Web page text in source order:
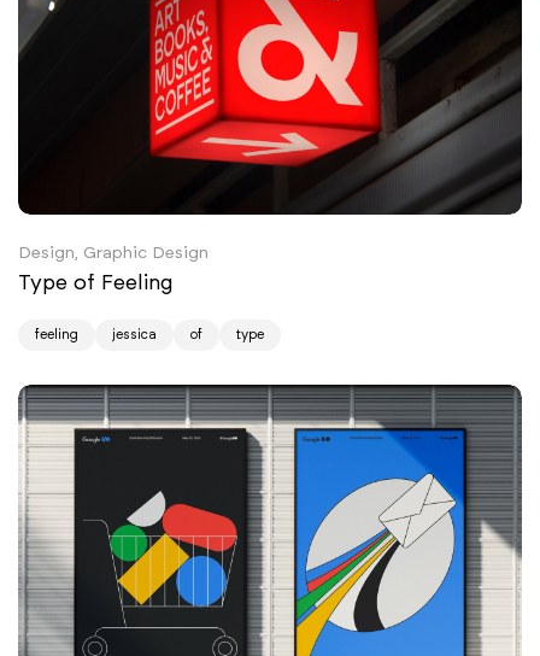
Design, Graphic Design
Type of Feeling
feeling jessica of type